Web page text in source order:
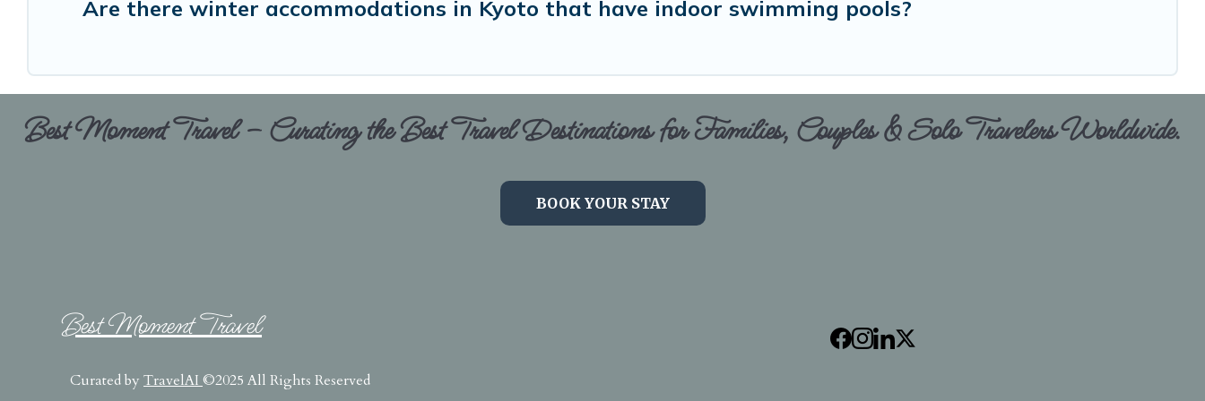
Are there winter accommodations in Kyoto that have indoor swimming pools?
Best Moment Travel – Curating the Best Travel Destinations for Families, Couples & Solo Travelers Worldwide.
BOOK YOUR STAY
Best Moment Travel
Curated by TravelAI ©2025 All Rights Reserved